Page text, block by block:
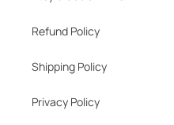
Refund Policy
Shipping Policy
Privacy Policy